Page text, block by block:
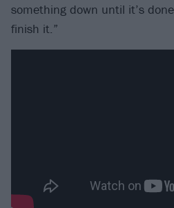
something down until it’s
finish it.”